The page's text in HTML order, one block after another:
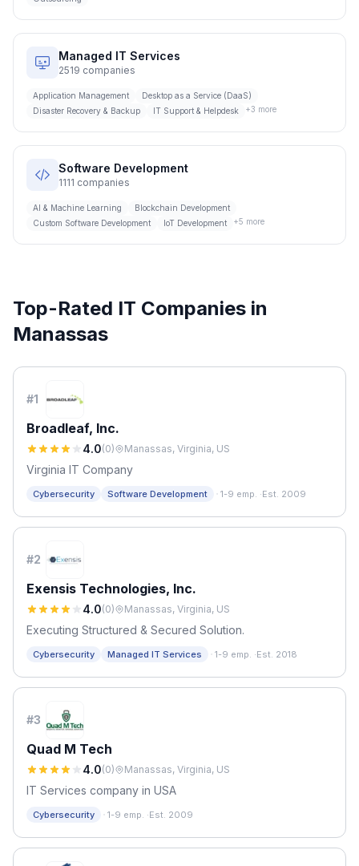
Managed IT Services
2519 companies
Application Management
Desktop as a Service (DaaS)
Disaster Recovery & Backup
IT Support & Helpdesk +3 more
Software Development
1111 companies
AI & Machine Learning
Blockchain Development
Custom Software Development
IoT Development +5 more
Top-Rated IT Companies in
Manassas
#1
Broadleaf, Inc.
4.0(0) Manassas, Virginia, US
Virginia IT Company
Cybersecurity Software Development · 1-9 emp. ·Est. 2009
#2
Exensis Technologies, Inc.
4.0(0) Manassas, Virginia, US
Executing Structured & Secured Solution.
Cybersecurity Managed IT Services · 1-9 emp. ·Est. 2018
#3
Quad M Tech
4.0(0) Manassas, Virginia, US
IT Services company in USA
Cybersecurity · 1-9 emp. ·Est. 2009